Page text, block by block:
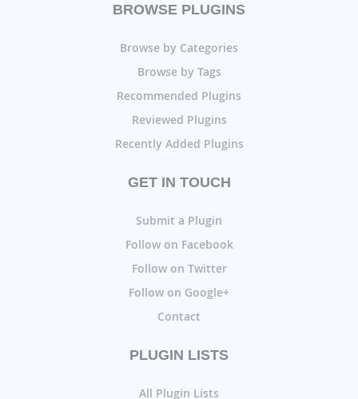
BROWSE PLUGINS
Browse by Categories
Browse by Tags
Recommended Plugins
Reviewed Plugins
Recently Added Plugins
GET IN TOUCH
Submit a Plugin
Follow on Facebook
Follow on Twitter
Follow on Google+
Contact
PLUGIN LISTS
All Plugin Lists